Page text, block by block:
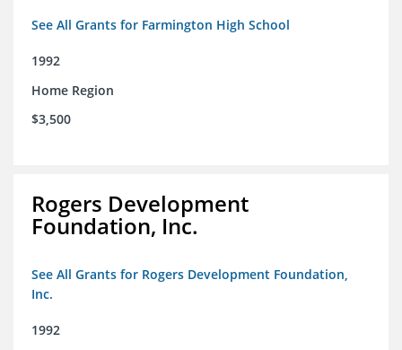
See All Grants for Farmington High School
1992
Home Region
$3,500
Rogers Development
Foundation, Inc.
See All Grants for Rogers Development Foundation,
Inc.
1992